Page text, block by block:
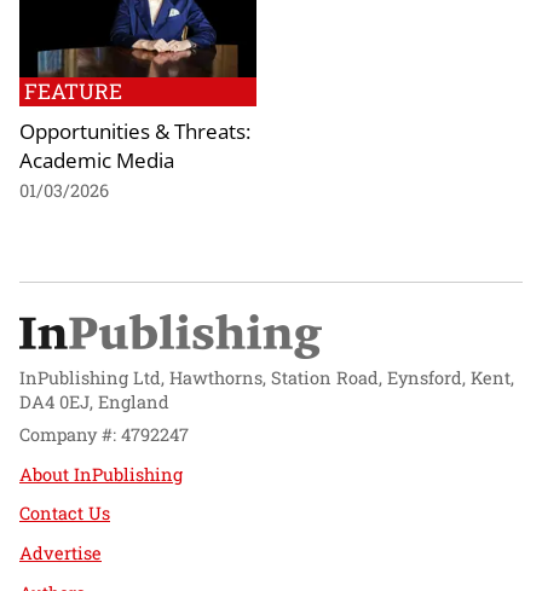
FEATURE
Opportunities & Threats:
Academic Media
01/03/2026
InPublishing Ltd, Hawthorns, Station Road, Eynsford, Kent,
DA4 0EJ, England
Company #: 4792247
About InPublishing
Contact Us
Advertise